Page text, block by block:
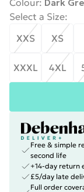
Colour: Dark
Select a Size:
XXS
XS
XXXL 4XL
Free & simple
second life
+14-day return
£5/day late
Full order